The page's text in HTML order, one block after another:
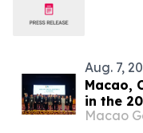
Aug. 7,
Macao,
in the
Asia/
Macao